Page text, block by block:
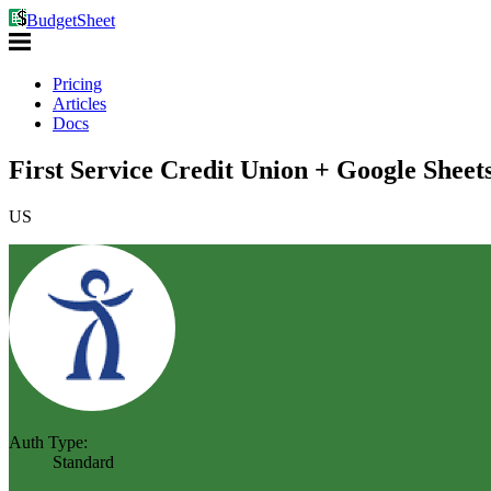
BudgetSheet
Pricing
Articles
Docs
First Service Credit Union + Google
US
Auth Type:
Standard